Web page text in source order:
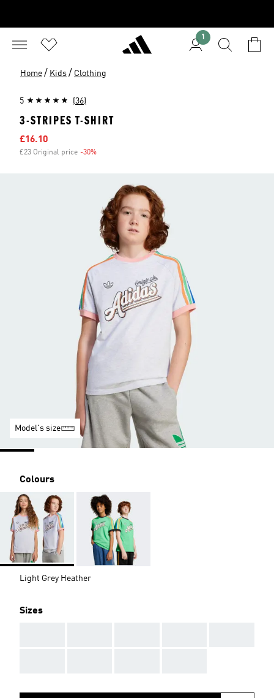
1
Home / Kids / Clothing
5 (36)
3-STRIPES T-SHIRT
Sale price
£16.10
£23 Original price -30%
Model's size
Colours
Light Grey Heather
Sizes